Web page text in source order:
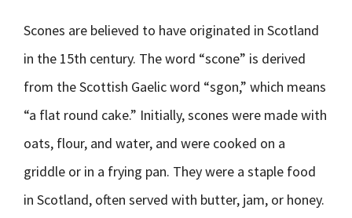
Scones are believed to have originated in Scotland
in the 15th century. The word “scone” is derived
from the Scottish Gaelic word “sgon,” which means
“a flat round cake.” Initially, scones were made with
oats, flour, and water, and were cooked on a
griddle or in a frying pan. They were a staple food
in Scotland, often served with butter, jam, or honey.